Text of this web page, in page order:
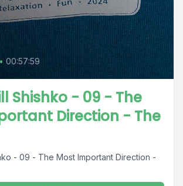
• 00:57:59
Shishko - 09 - The
Direction - The
- 09 - The Most Important Direction -